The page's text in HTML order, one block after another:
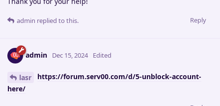
Reply
admin replied to this.
admin Dec 15, 2024 Edited
lasr
https://forum.serv00.com/d/5-unblock-account-
here/